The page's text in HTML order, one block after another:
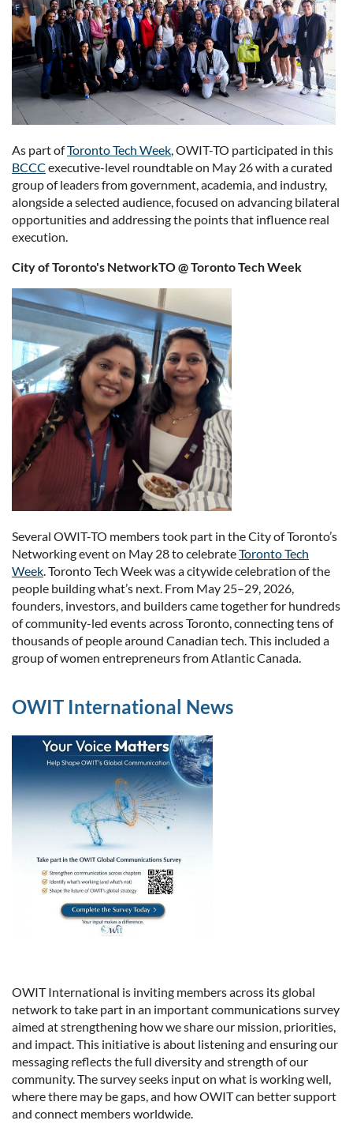
As part ofToronto Tech Week , OWIT-TO participated in this
BCCC executive-level roundtable on May 26 with a curated
group of leaders from government, academia, and industry,
alongside a selected audience, focused on advancing bilateral
opportunities and addressing the points that influence real
execution.
City of Toronto's NetworkTO @ Toronto Tech Week
Several OWIT-TO members took part in the City of Toronto’s
Networking event on May 28 to celebrateToronto Tech
Week. ​Toronto Tech Week was a citywide celebration of the
people building what’s next. From May 25–29, 2026,
founders, investors, and builders came together for hundreds
of community-led events across Toronto, connecting tens of
thousands of people around Canadian tech.This included a
group of women entrepreneurs from Atlantic Canada.
OWIT International News
OWIT International is inviting members across its global
network to take part in an important communications survey
aimed at strengthening how we share our mission, priorities,
and impact. This initiative is about listening and ensuring our
messaging reflects the full diversity and strength of our
community. The survey seeks input on what is working well,
where there may be gaps, and how OWIT can better support
and connect members worldwide.